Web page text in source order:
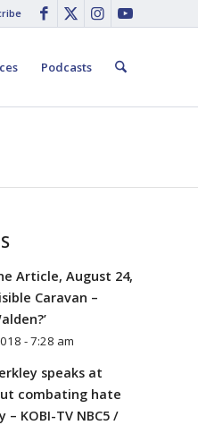
Podcasts
Article, August 24,
Caravan –
- 7:28 am
speaks at
combating hate
– KOBI-TV NBC5 /